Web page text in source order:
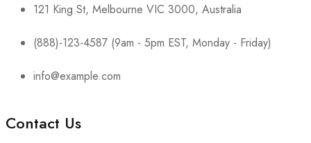
121 King St, Melbourne VIC 3000, Australia
(888)-123-4587 (9am - 5pm EST, Monday - Friday)
info@example.com
Contact Us